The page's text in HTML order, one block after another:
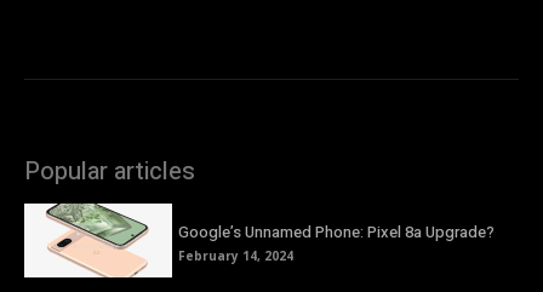
Popular articles
Google’s Unnamed Phone: Pixel 8a Upgrade?
February 14, 2024